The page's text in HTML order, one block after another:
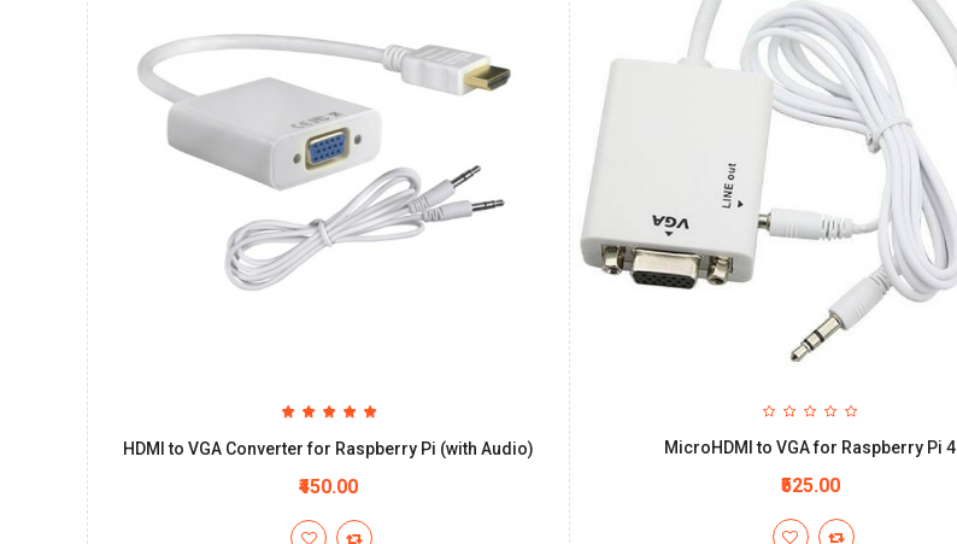
HDMI to VGA Converter for Raspberry Pi (with Audio)
₹450.00
MicroHDMI to VGA for Raspberry Pi 4
₹525.00